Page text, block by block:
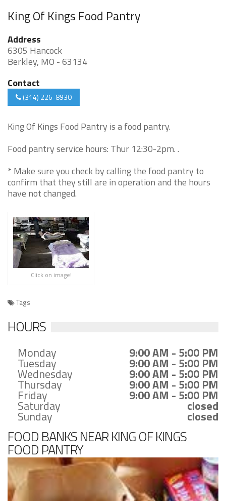
King Of Kings Food Pantry
Address
6305 Hancock
Berkley, MO - 63134
Contact
(314) 226-8930
King Of Kings Food Pantry is a food pantry.
Food pantry service hours: Thur 12:30-2pm. .
* Make sure you check by calling the food pantry to
confirm that they still are in operation and the hours
have not changed.
Click on image!
Tags
HOURS
Monday 9:00 AM - 5:00 PM
Tuesday 9:00 AM - 5:00 PM
Wednesday 9:00 AM - 5:00 PM
Thursday 9:00 AM - 5:00 PM
Friday 9:00 AM - 5:00 PM
Saturday closed
Sunday closed
FOOD BANKS NEAR KING OF KINGS
FOOD PANTRY